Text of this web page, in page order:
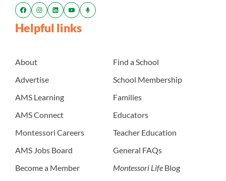
Helpful links
About
Advertise
AMS Learning
AMS Connect
Montessori Careers
AMS Jobs Board
Become a Member
Find a School
School Membership
Families
Educators
Teacher Education
General FAQs
Montessori Life Blog